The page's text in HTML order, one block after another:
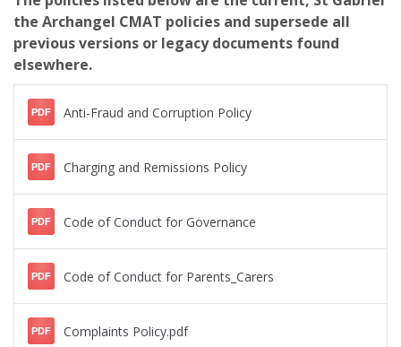
the Archangel CMAT policies and supersede all
previous versions or legacy documents found
elsewhere.
PDF Anti-Fraud and Corruption Policy
PDF Charging and Remissions Policy
PDF Code of Conduct for Governance
PDF Code of Conduct for Parents_Carers
PDF Complaints Policy.pdf